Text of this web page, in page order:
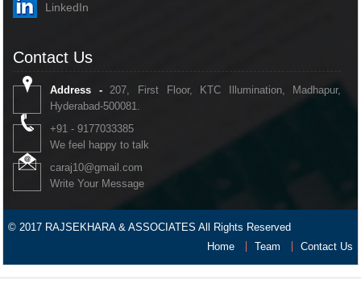
LinkedIn
Contact Us
Address -207, First Floor, KTC Illumination, Madhapur,
Hyderabad-500081.
+91 - 9177033385
We feel happy to talk
caraj10@gmail.com
Write Your Message
© 2017 RAJSEKHARA & ASSOCIATES All Rights Reserved
Home
Team Contact Us